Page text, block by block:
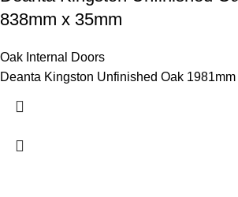
838mm x 35mm
Oak Internal Doors
Deanta Kingston Unfinished Oak